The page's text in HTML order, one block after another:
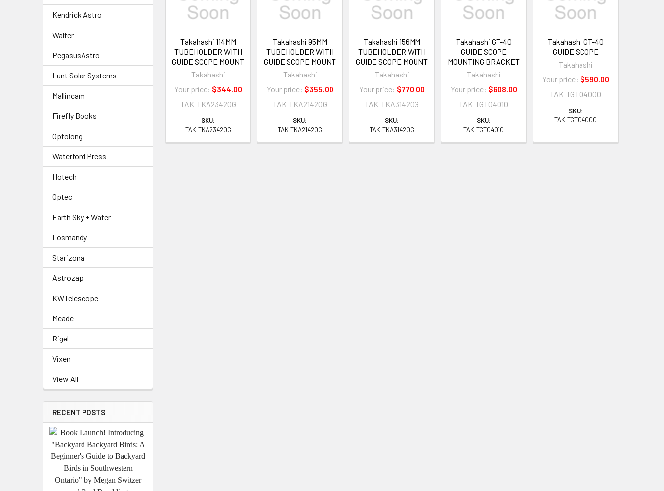
Kendrick Astro
Walter
PegasusAstro
Lunt Solar Systems
Mallincam
Firefly Books
Optolong
Waterford Press
Hotech
Optec
Earth Sky + Water
Losmandy
Starizona
Astrozap
KWTelescope
Meade
Rigel
Vixen
View All
RECENT POSTS
Takahashi 114MM
TUBEHOLDER WITH
GUIDE SCOPE MOUNT
Takahashi
Your price: $344.00
TAK-TKA23420G
SKU:
TAK-TKA23420G
Takahashi 95MM
TUBEHOLDER WITH
GUIDE SCOPE MOUNT
Takahashi
Your price: $355.00
TAK-TKA21420G
SKU:
TAK-TKA21420G
Takahashi 156MM
TUBEHOLDER WITH
GUIDE SCOPE MOUNT
Takahashi
Your price: $770.00
TAK-TKA31420G
SKU:
TAK-TKA31420G
Takahashi GT-40
GUIDE SCOPE
MOUNTING BRACKET
Takahashi
Your price: $608.00
TAK-TGT04010
SKU:
TAK-TGT04010
Takahashi GT-40
GUIDE SCOPE
Takahashi
Your price: $590.00
TAK-TGT04000
SKU:
TAK-TGT04000